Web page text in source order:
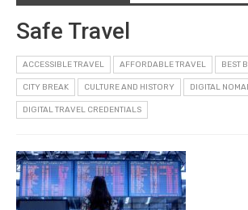
Safe Travel
ACCESSIBLE TRAVEL AFFORDABLE TRAVEL BEST
CITY BREAK CULTURE AND HISTORY DIGITAL
DIGITAL TRAVEL CREDENTIALS